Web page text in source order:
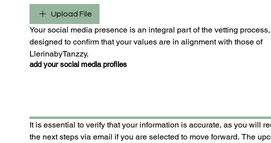
Upload File
Your social media presence is an integral part of the vetting process,
designed to confirm that your values are in alignment with those of
LlerinabyTanzzy.
add your social media profiles
It is essential to verify that your information is accurate, as you will
the next steps via email if you are selected to move forward. The